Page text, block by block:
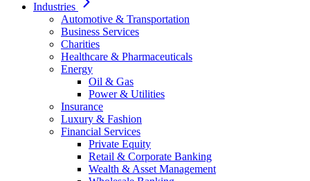
Industries
Automotive & Transportation
Business Services
Charities
Healthcare & Pharmaceuticals
Energy
Oil & Gas
Power & Utilities
Insurance
Luxury & Fashion
Financial Services
Private Equity
Retail & Corporate Banking
Wealth & Asset Management